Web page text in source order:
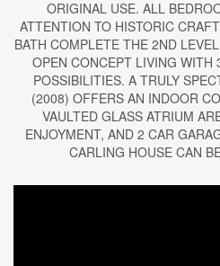
ORIGINAL USE. ALL
ATTENTION TO HISTORIC
BATH COMPLETE THE 2ND
OPEN CONCEPT LIVING WITH
POSSIBILITIES. A TRULY
(2008) OFFERS AN INDOOR
VAULTED GLASS ATRIUM
ENJOYMENT, AND 2 CAR
CARLING HOUSE CAN